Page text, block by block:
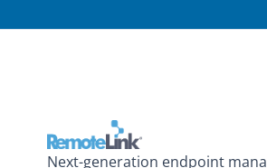
Next-generation endpoint